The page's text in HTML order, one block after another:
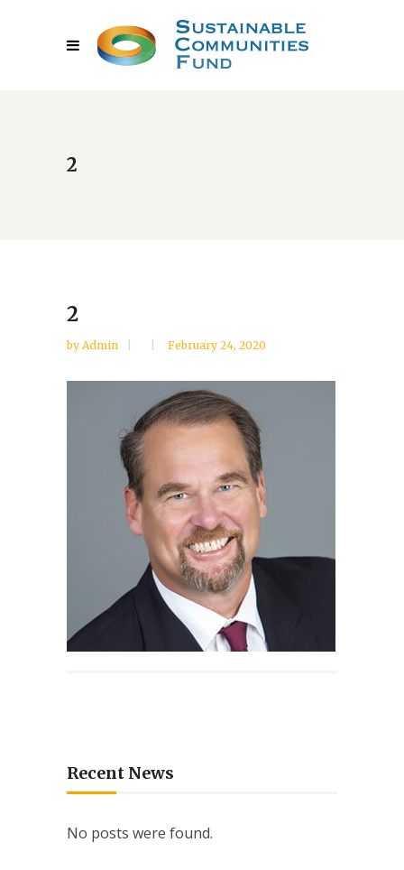
2
2
by Admin February 24, 2020
Recent News
No posts were found.